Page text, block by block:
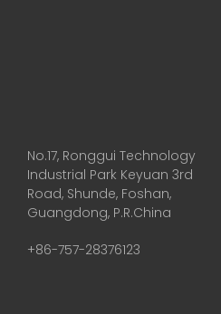
No.17, Ronggui Technology
Industrial Park Keyuan 3rd
Road, Shunde, Foshan,
Guangdong, P.R.China
+86-757-28376123